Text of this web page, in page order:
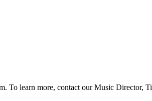
To learn more, contact our Music Director,